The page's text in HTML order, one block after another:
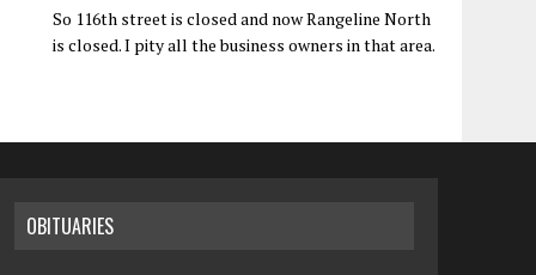
So 116th street is closed and now Rangeline North
is closed. I pity all the business owners in that area.
OBITUARIES